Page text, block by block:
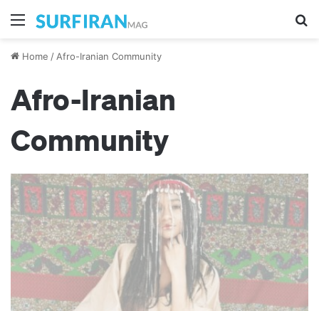
Menu
Home / Afro-Iranian Community
Afro-Iranian
Community